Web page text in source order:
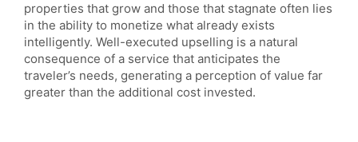
properties that grow and those that stagnate often lies
in the ability to monetize what already exists
intelligently. Well-executed upselling is a natural
consequence of a service that anticipates the
traveler’s needs, generating a perception of value far
greater than the additional cost invested.